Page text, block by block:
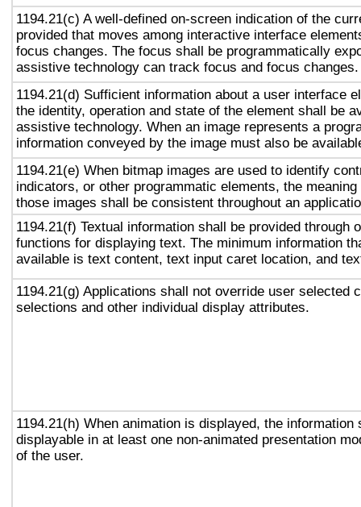
1194.21(c) A well-defined on-screen indication of the
provided that moves among interactive interface
focus changes. The focus shall be programmatically
assistive technology can track focus and focus changes.
1194.21(d) Sufficient information about a user interface
the identity, operation and state of the element shall be
assistive technology. When an image represents a
information conveyed by the image must also be
1194.21(e) When bitmap images are used to identify
indicators, or other programmatic elements, the
those images shall be consistent throughout an
1194.21(f) Textual information shall be provided through
functions for displaying text. The minimum information
available is text content, text input caret location, and
1194.21(g) Applications shall not override user selected
selections and other individual display attributes.
1194.21(h) When animation is displayed, the information
displayable in at least one non-animated presentation
of the user.